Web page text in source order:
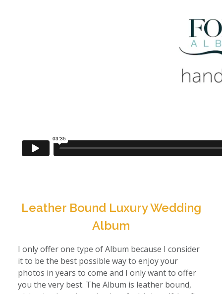
Leather Bound Luxury Wedding
Album
I only offer one type of Album because I consider
it to be the best possible way to enjoy your
photos in years to come and I only want to offer
you the very best. The Album is leather bound,